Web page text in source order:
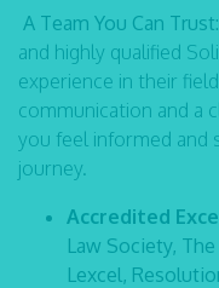
A Team You Can Trust:
and highly qualified
experience in their
communication and a
you feel informed and
journey.
Accredited
Law Society,
Lexcel,